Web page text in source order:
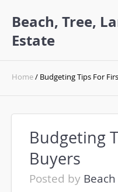
Beach, Tree,
Estate
Home/ Budgeting Tips For
Budgeting
Buyers
Posted by Beach